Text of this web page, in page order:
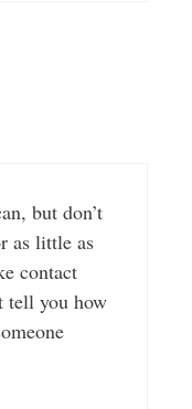
but don’t
as little as
contact
tell you how